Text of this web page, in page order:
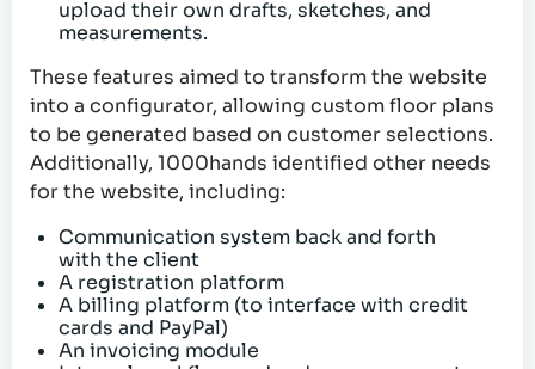
upload their own drafts, sketches, and
measurements.
These features aimed to transform the website
into a configurator, allowing custom floor plans
to be generated based on customer selections.
Additionally, 1000hands identified other needs
for the website, including:
Communication system back and forth
with the client
A registration platform
A billing platform (to interface with credit
cards and PayPal)
An invoicing module